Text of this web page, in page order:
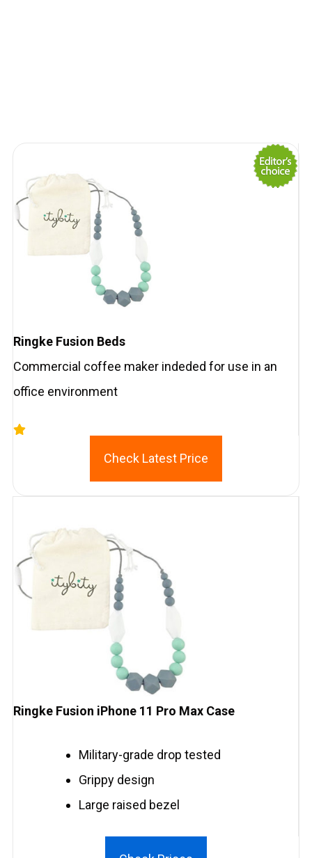
Ringke Fusion Beds
Commercial coffee maker indeded for use in an
office environment
Check Latest Price
Ringke Fusion iPhone 11 Pro Max Case
Military-grade drop tested
Grippy design
Large raised bezel